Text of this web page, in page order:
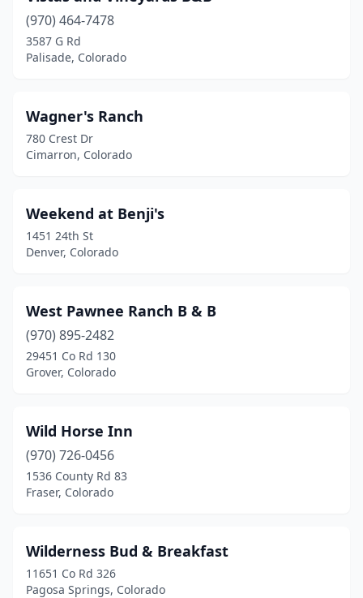
(970) 464-7478
3587 G Rd
Palisade, Colorado
Wagner's Ranch
780 Crest Dr
Cimarron, Colorado
Weekend at Benji's
1451 24th St
Denver, Colorado
West Pawnee Ranch B & B
(970) 895-2482
29451 Co Rd 130
Grover, Colorado
Wild Horse Inn
(970) 726-0456
1536 County Rd 83
Fraser, Colorado
Wilderness Bud & Breakfast
11651 Co Rd 326
Pagosa Springs, Colorado